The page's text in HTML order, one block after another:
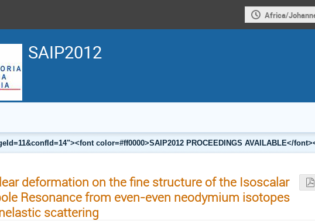
Africa/
SAIP2012
color=#ff0000>SAIP2012 PROCEEDINGS AVAILABLE</
deformation on the fine structure of the Isoscalar
Resonance from even-even neodymium isotopes
scattering